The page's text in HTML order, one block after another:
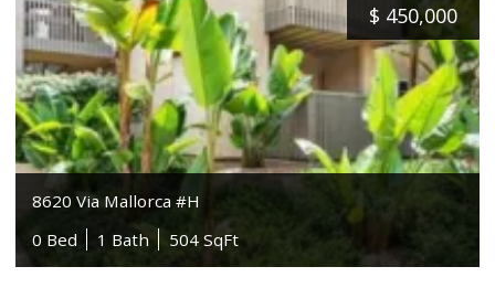
$ 450,000
8620 Via Mallorca #H
0 Bed
1 Bath 504 SqFt